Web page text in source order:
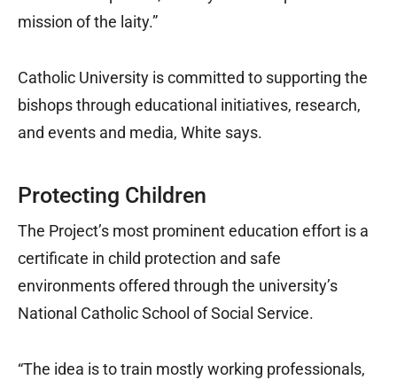
mission of the laity.”
Catholic University is committed to supporting the
bishops through educational initiatives, research,
and events and media, White says.
Protecting Children
The Project’s most prominent education effort is a
certificate in child protection and safe
environments offered through the university’s
National Catholic School of Social Service.
“The idea is to train mostly working professionals,